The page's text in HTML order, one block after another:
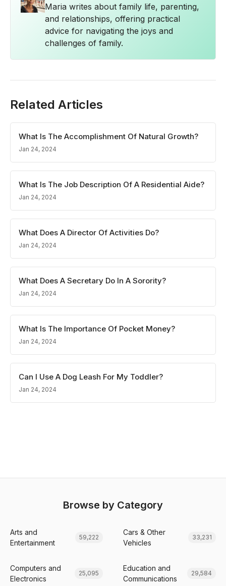
Maria writes about family life, parenting,
and relationships, offering practical
advice for navigating the joys and
challenges of family.
Related Articles
What Is The Accomplishment Of Natural Growth?
Jan 24, 2024
What Is The Job Description Of A Residential Aide?
Jan 24, 2024
What Does A Director Of Activities Do?
Jan 24, 2024
What Does A Secretary Do In A Sorority?
Jan 24, 2024
What Is The Importance Of Pocket Money?
Jan 24, 2024
Can I Use A Dog Leash For My Toddler?
Jan 24, 2024
Browse by Category
Arts and
Entertainment
59,222
Cars & Other
Vehicles
33,231
Computers and
Electronics
25,095
Education and
Communications
29,584